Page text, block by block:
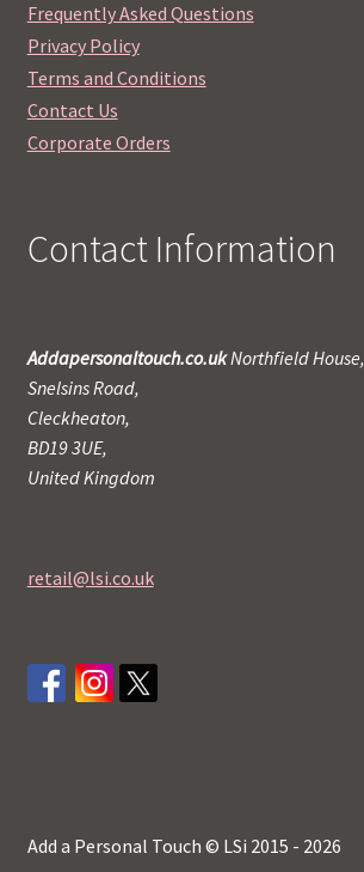
Frequently Asked Questions
Privacy Policy
Terms and Conditions
Contact Us
Corporate Orders
Contact Information
Addapersonaltouch.co.ukNorthfield House,
Snelsins Road,
Cleckheaton,
BD19 3UE,
United Kingdom
retail@lsi.co.uk
Add a Personal Touch © LSi 2015 - 2026